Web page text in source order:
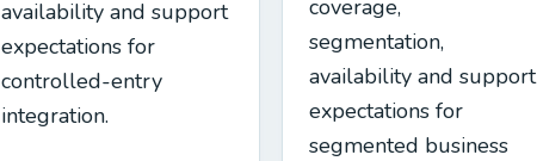
availability and support
expectations for
controlled-entry
integration.
coverage,
segmentation,
availability and support
expectations for
segmented business